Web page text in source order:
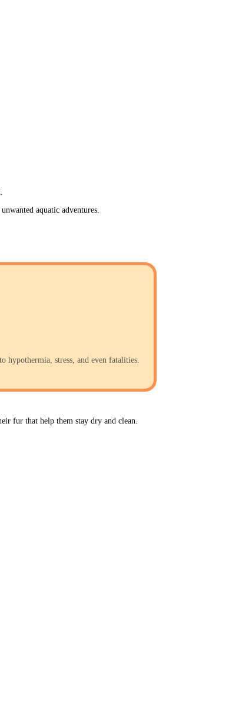
aquatic adventures.
hypothermia, stress, and even fatalities.
fur that help them stay dry and clean.